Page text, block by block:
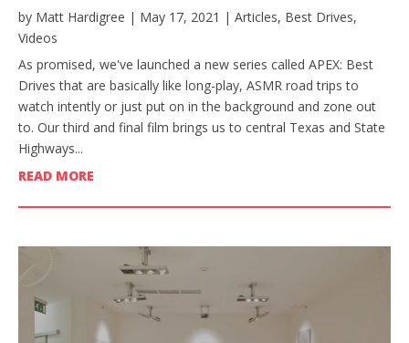
by Matt Hardigree | May 17, 2021 | Articles, Best Drives,
Videos
As promised, we've launched a new series called APEX: Best
Drives that are basically like long-play, ASMR road trips to
watch intently or just put on in the background and zone out
to. Our third and final film brings us to central Texas and State
Highways...
READ MORE